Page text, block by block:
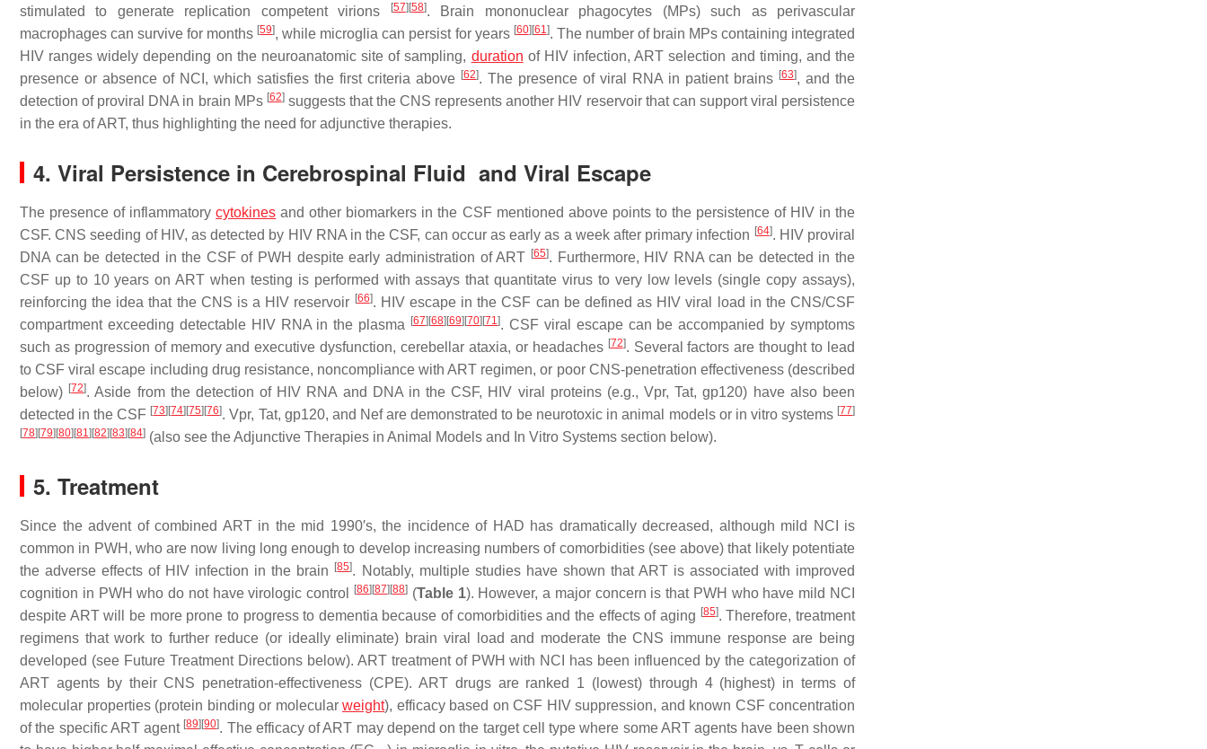
stimulated to generate replication competent virions
[57] [58]. Brain mononuclear phagocytes (MPs) such as perivascular
macrophages can survive for months [59], while microglia can persist for years [60] [61]. The number of brain MPs containing integrated
HIV ranges widely depending on the neuroanatomic site of sampling, duration of HIV infection, ART selection and timing, and the
presence or absence of NCI, which satisfies the first criteria above [62]. The presence of viral RNA in patient brains [63], and the
detection of proviral DNA in brain MPs [62]suggests that the CNS represents another HIV reservoir that can support viral persistence
in the era of ART, thus highlighting the need for adjunctive therapies.
4. Viral Persistence in Cerebrospinal Fluid and Viral Escape
The presence of inflammatorycytokines and other biomarkers in the CSF mentioned above points to the persistence of HIV in the
CSF. CNS seeding of HIV, as detected by HIV RNA in the CSF, can occur as early as a week after primary infection [64]. HIV proviral
DNA can be detected in the CSF of PWH despite early administration of ART [65]. Furthermore, HIV RNA can be detected in the
CSF up to 10 years on ART when testing is performed with assays that quantitate virus to very low levels (single copy assays),
reinforcing the idea that the CNS is a HIV reservoir [66]. HIV escape in the CSF can be defined as HIV viral load in the CNS/CSF
compartment exceeding detectable HIV RNA in the plasma
[67] [68] [69] [70] [71]. CSF viral escape can be accompanied by symptoms
such as progression of memory and executive dysfunction, cerebellar ataxia, or headaches [72]. Several factors are thought to lead
to CSF viral escape including drug resistance, noncompliance with ART regimen, or poor CNS-penetration effectiveness (described
below) [72]. Aside from the detection of HIV RNA and DNA in the CSF, HIV viral proteins (e.g., Vpr, Tat, gp120) have also been
detected in the CSF [73] [74] [75] [76]. Vpr, Tat, gp120, and Nef are demonstrated to be neurotoxic in animal models or in vitro systems [77]
[78] [79] [80] [81] [82] [83] [84] (also see the Adjunctive Therapies in Animal Models and In Vitro Systems section below).
5. Treatment
Since the advent of combined ART in the mid 1990′s, the incidence of HAD has dramatically decreased, although mild NCI is
common in PWH, who are now living long enough to develop increasing numbers of comorbidities (see above) that likely potentiate
the adverse effects of HIV infection in the brain
[85]. Notably, multiple studies have shown that ART is associated with improved
cognition in PWH who do not have virologic control
[86] [87] [88](Table 1). However, a major concern is that PWH who have mild NCI
despite ART will be more prone to progress to dementia because of comorbidities and the effects of aging [85]. Therefore, treatment
regimens that work to further reduce (or ideally eliminate) brain viral load and moderate the CNS immune response are being
developed (see Future Treatment Directions below). ART treatment of PWH with NCI has been influenced by the categorization of
ART agents by their CNS penetration-effectiveness (CPE). ART drugs are ranked 1 (lowest) through 4 (highest) in terms of
molecular properties (protein binding or molecular weight), efficacy based on CSF HIV suppression, and known CSF concentration
of the specific ART agent [89] [90]. The efficacy of ART may depend on the target cell type where some ART agents have been shown